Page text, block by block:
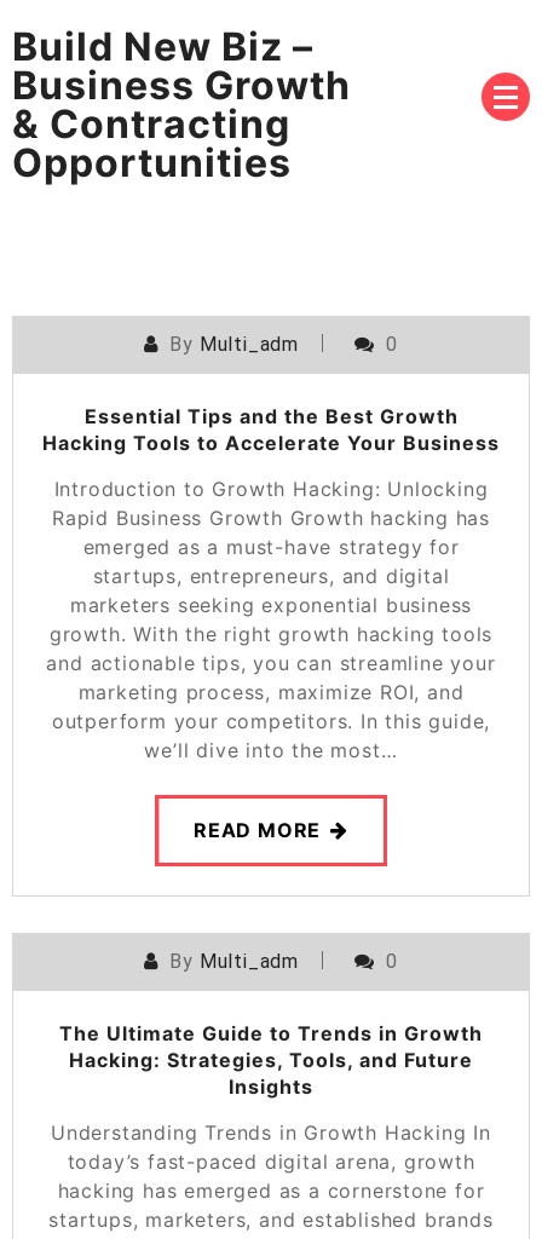
Build New Biz –
Business Growth
& Contracting
Opportunities
By Multi_adm 0
Essential Tips and the Best Growth
Hacking Tools to Accelerate Your Business
Introduction to Growth Hacking: Unlocking
Rapid Business Growth Growth hacking has
emerged as a must-have strategy for
startups, entrepreneurs, and digital
marketers seeking exponential business
growth. With the right growth hacking tools
and actionable tips, you can streamline your
marketing process, maximize ROI, and
outperform your competitors. In this guide,
we’ll dive into the most…
READ MORE
By Multi_adm 0
The Ultimate Guide to Trends in Growth
Hacking: Strategies, Tools, and Future
Insights
Understanding Trends in Growth Hacking In
today’s fast-paced digital arena, growth
hacking has emerged as a cornerstone for
startups, marketers, and established brands